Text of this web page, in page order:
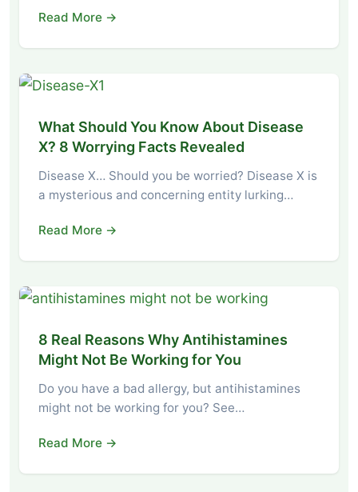
Read More →
What Should You Know About Disease
X? 8 Worrying Facts Revealed
Disease X… Should you be worried? Disease X is
a mysterious and concerning entity lurking…
Read More →
8 Real Reasons Why Antihistamines
Might Not Be Working for You
Do you have a bad allergy, but antihistamines
might not be working for you? See…
Read More →